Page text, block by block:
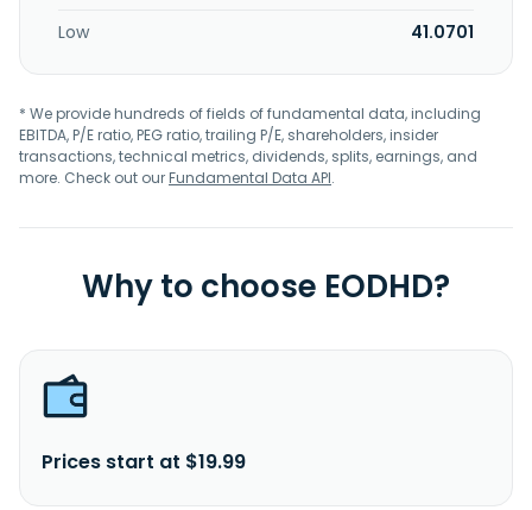
Low
41.0701
* We provide hundreds of fields of fundamental data, including
EBITDA, P/E ratio, PEG ratio, trailing P/E, shareholders, insider
transactions, technical metrics, dividends, splits, earnings, and
more. Check out ourFundamental Data API.
Why to choose EODHD?
Prices start at $19.99